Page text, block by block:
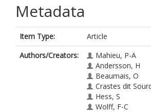
Metadata
Item Type:
Article
Authors/Creators:
Mahieu, P-A
Andersson, H
Beaumais, O
Crastes dit
Hess, S
Wolff, F-C